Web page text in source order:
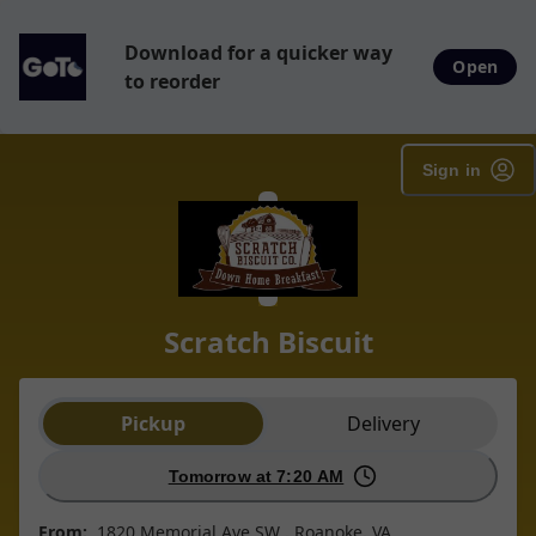
Download for a quicker way
to reorder
Open
Sign in
Scratch Biscuit
Order type selection
Pickup Delivery
Tomorrow at 7:20 AM